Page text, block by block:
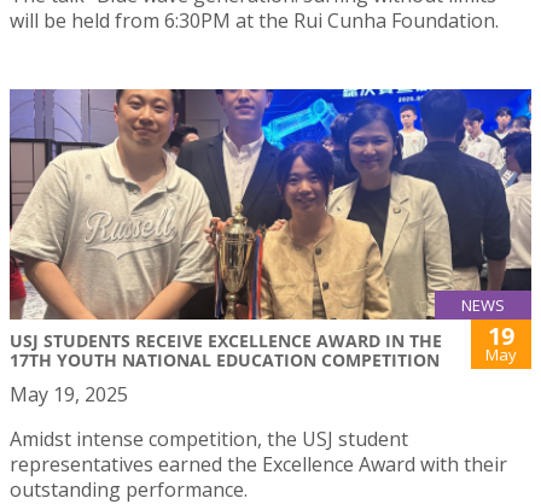
will be held from 6:30PM at the Rui Cunha Foundation.
NEWS
USJ STUDENTS RECEIVE EXCELLENCE AWARD IN THE
17TH YOUTH NATIONAL EDUCATION COMPETITION
19
May
May 19, 2025
Amidst intense competition, the USJ student
representatives earned the Excellence Award with their
outstanding performance.